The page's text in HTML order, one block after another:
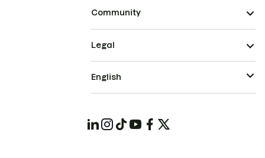
Community
Legal
English